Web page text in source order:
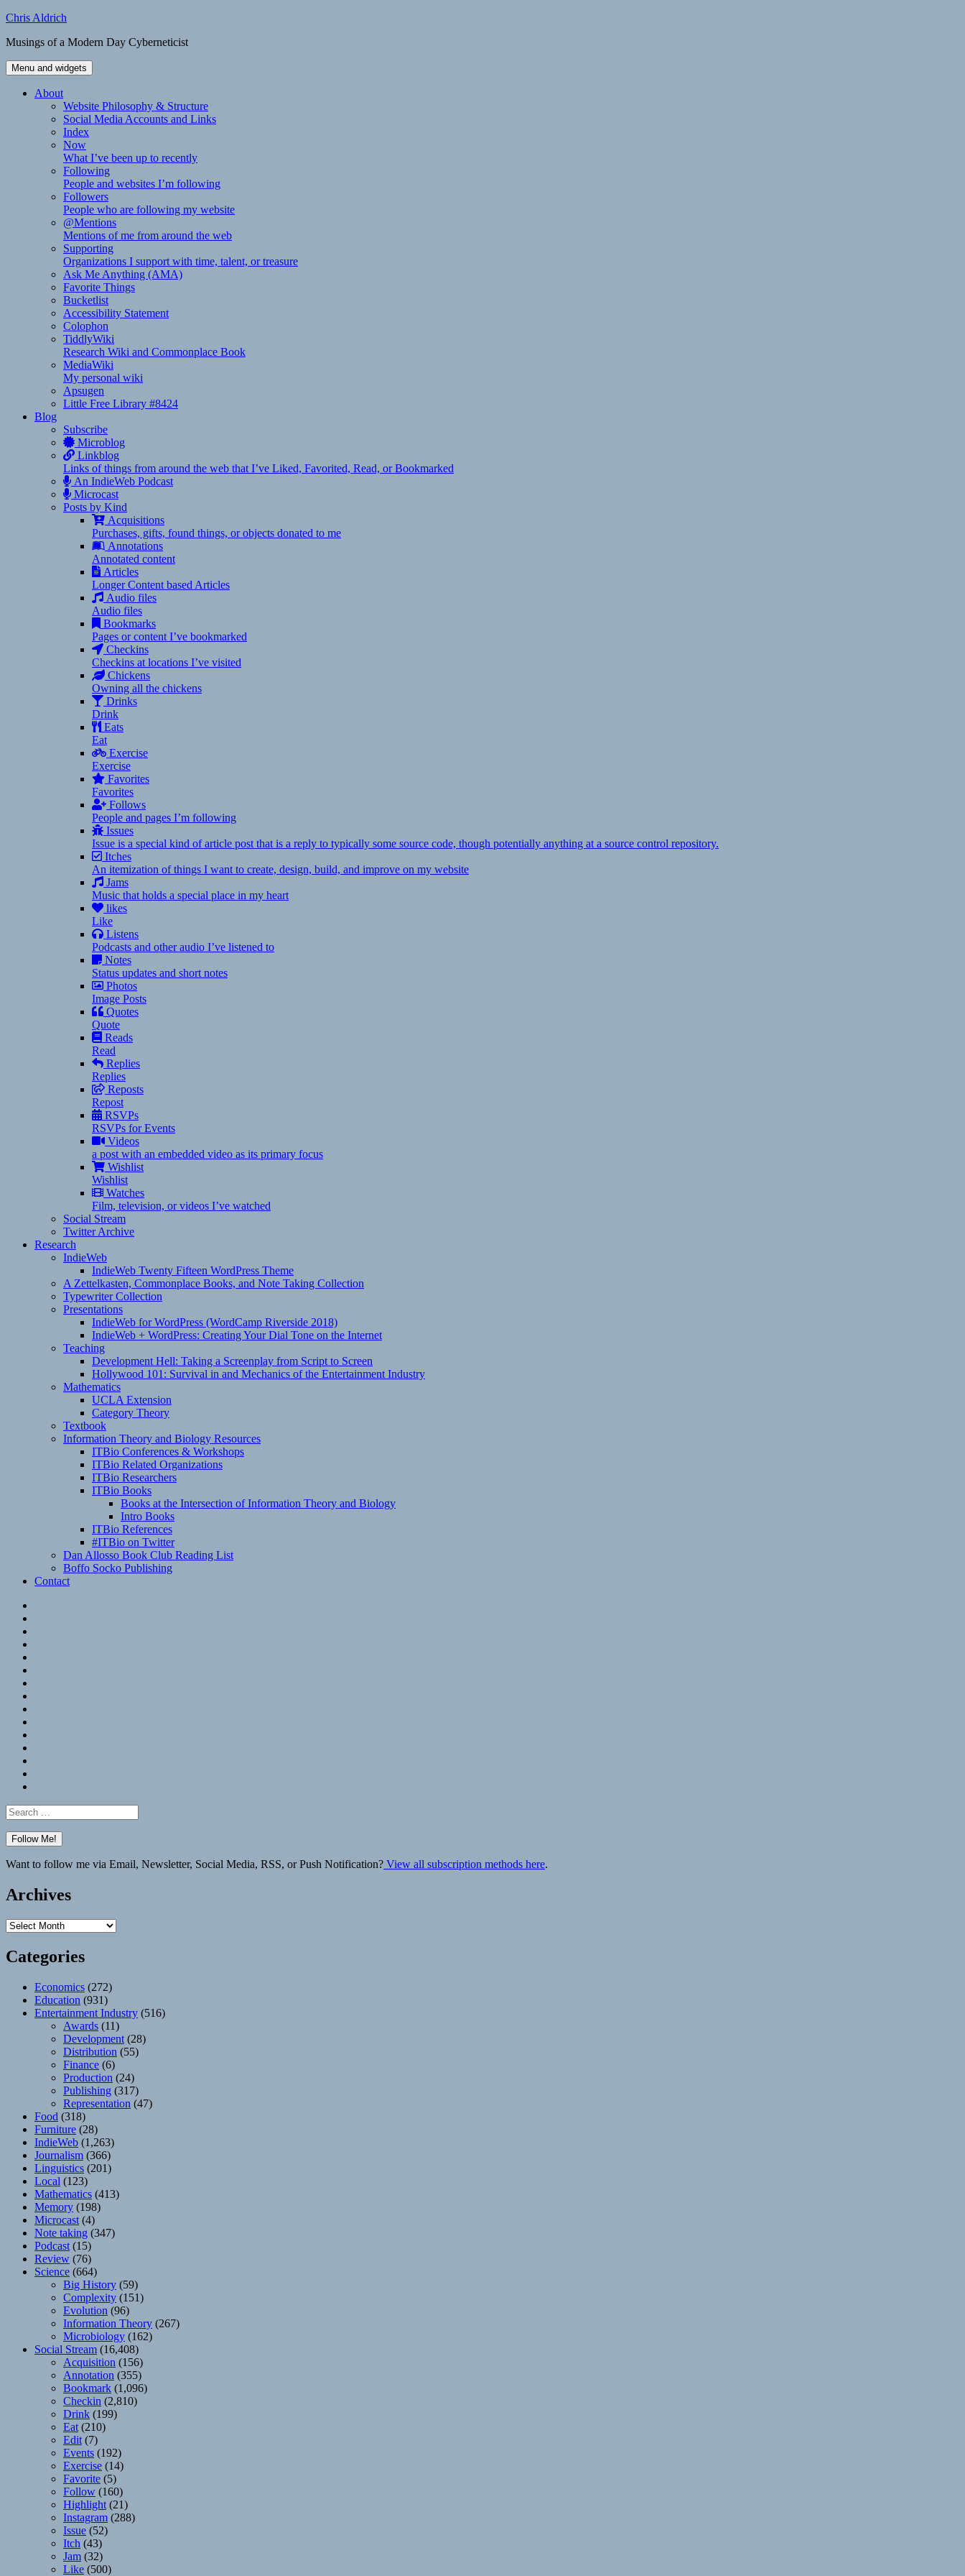
Skip
content
Chris Aldrich
Musings of a Modern Day Cyberneticist
Menu and widgets
About
Website Philosophy & Structure
Social Media Accounts and Links
Index
Now
What I’ve been up to recently
Following
People and websites I’m following
Followers
People who are following my website
@Mentions
Mentions of me from around the web
Supporting
Organizations I support with time, talent, or treasure
Ask Me Anything (AMA)
Favorite Things
Bucketlist
Accessibility Statement
Colophon
TiddlyWiki
Research Wiki and Commonplace Book
MediaWiki
My personal wiki
Apsugen
Little Free Library #8424
Blog
Subscribe
Microblog
Linkblog
Links of things from around the web that I’ve Liked, Favorited, Read, or Bookmarked
An IndieWeb Podcast
Microcast
Posts by Kind
Acquisitions
Purchases, gifts, found things, or objects donated to me
Annotations
Annotated content
Articles
Longer Content based Articles
Audio files
Audio files
Bookmarks
Pages or content I’ve bookmarked
Checkins
Checkins at locations I’ve visited
Chickens
Owning all the chickens
Drinks
Drink
Eats
Eat
Exercise
Exercise
Favorites
Favorites
Follows
People and pages I’m following
Issues
Issue is a special kind of article post that is a reply to typically some source code, though potentially anything at a source control repository.
Itches
An itemization of things I want to create, design, build, and improve on my website
Jams
Music that holds a special place in my heart
likes
Like
Listens
Podcasts and other audio I’ve listened to
Notes
Status updates and short notes
Photos
Image Posts
Quotes
Quote
Reads
Read
Replies
Replies
Reposts
Repost
RSVPs
RSVPs for Events
Videos
a post with an embedded video as its primary focus
Wishlist
Wishlist
Watches
Film, television, or videos I’ve watched
Social Stream
Twitter Archive
Research
IndieWeb
IndieWeb Twenty Fifteen WordPress Theme
A Zettelkasten, Commonplace Books, and Note Taking Collection
Typewriter Collection
Presentations
IndieWeb for WordPress (WordCamp Riverside 2018)
IndieWeb + WordPress: Creating Your Dial Tone on the Internet
Teaching
Development Hell: Taking a Screenplay from Script to Screen
Hollywood 101: Survival in and Mechanics of the Entertainment Industry
Mathematics
UCLA Extension
Category Theory
Textbook
Information Theory and Biology Resources
ITBio Conferences & Workshops
ITBio Related Organizations
ITBio Researchers
ITBio Books
Books at the Intersection of Information Theory and Biology
Intro Books
ITBio References
#ITBio on Twitter
Dan Allosso Book Club Reading List
Boffo Socko Publishing
Contact
Search
for:
Want to follow me via Email, Newsletter, Social Media, RSS, or Push Notification? View all subscription methods here.
Archives
Archives
Categories
Economics (272)
Education (931)
Entertainment Industry (516)
Awards (11)
Development (28)
Distribution (55)
Finance (6)
Production (24)
Publishing (317)
Representation (47)
Food (318)
Furniture (28)
IndieWeb (1,263)
Journalism (366)
Linguistics (201)
Local (123)
Mathematics (413)
Memory (198)
Microcast (4)
Note taking (347)
Podcast (15)
Review (76)
Science (664)
Big History (59)
Complexity (151)
Evolution (96)
Information Theory (267)
Microbiology (162)
Social Stream (16,408)
Acquisition (156)
Annotation (355)
Bookmark (1,096)
Checkin (2,810)
Drink (199)
Eat (210)
Edit (7)
Events (192)
Exercise (14)
Favorite (5)
Follow (160)
Highlight (21)
Instagram (288)
Issue (52)
Itch (43)
Jam (32)
Like (500)